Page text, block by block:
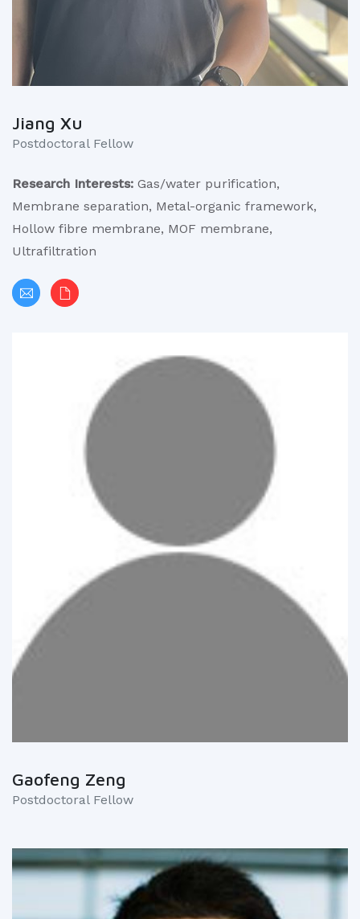
Jiang Xu
Postdoctoral Fellow
Research Interests: Gas/water purification,
Membrane separation, Metal-organic framework,
Hollow fibre membrane, MOF membrane,
Ultrafiltration
Gaofeng Zeng
Postdoctoral Fellow